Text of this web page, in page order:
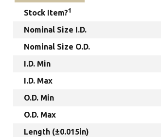
Stock Item?1
Nominal Size I.D.
Nominal Size O.D.
I.D. Min
I.D. Max
O.D. Min
O.D. Max
Length (±0.015in)